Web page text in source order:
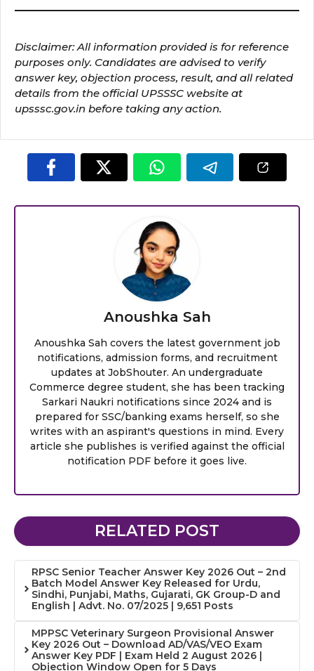
Disclaimer: All information provided is for reference
purposes only. Candidates are advised to verify
answer key, objection process, result, and all related
details from the official UPSSSC website at
upsssc.gov.in before taking any action.
Anoushka Sah
Anoushka Sah covers the latest government job
notifications, admission forms, and recruitment
updates at JobShouter. An undergraduate
Commerce degree student, she has been tracking
Sarkari Naukri notifications since 2024 and is
prepared for SSC/banking exams herself, so she
writes with an aspirant's questions in mind. Every
article she publishes is verified against the official
notification PDF before it goes live.
RELATED POST
RPSC Senior Teacher Answer Key 2026 Out – 2nd
Batch Model Answer Key Released for Urdu,
Sindhi, Punjabi, Maths, Gujarati, GK Group-D and
English | Advt. No. 07/2025 | 9,651 Posts
MPPSC Veterinary Surgeon Provisional Answer
Key 2026 Out – Download AD/VAS/VEO Exam
Answer Key PDF | Exam Held 2 August 2026 |
Objection Window Open for 5 Days